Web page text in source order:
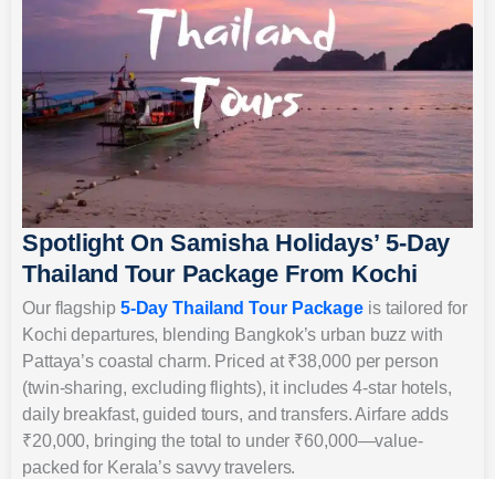
Spotlight On Samisha Holidays’ 5-Day
Thailand Tour Package From Kochi
Our flagship 5-Day Thailand Tour Package is tailored for
Kochi departures, blending Bangkok’s urban buzz with
Pattaya’s coastal charm. Priced at ₹38,000 per person
(twin-sharing, excluding flights), it includes 4-star hotels,
daily breakfast, guided tours, and transfers. Airfare adds
₹20,000, bringing the total to under ₹60,000—value-
packed for Kerala’s savvy travelers.